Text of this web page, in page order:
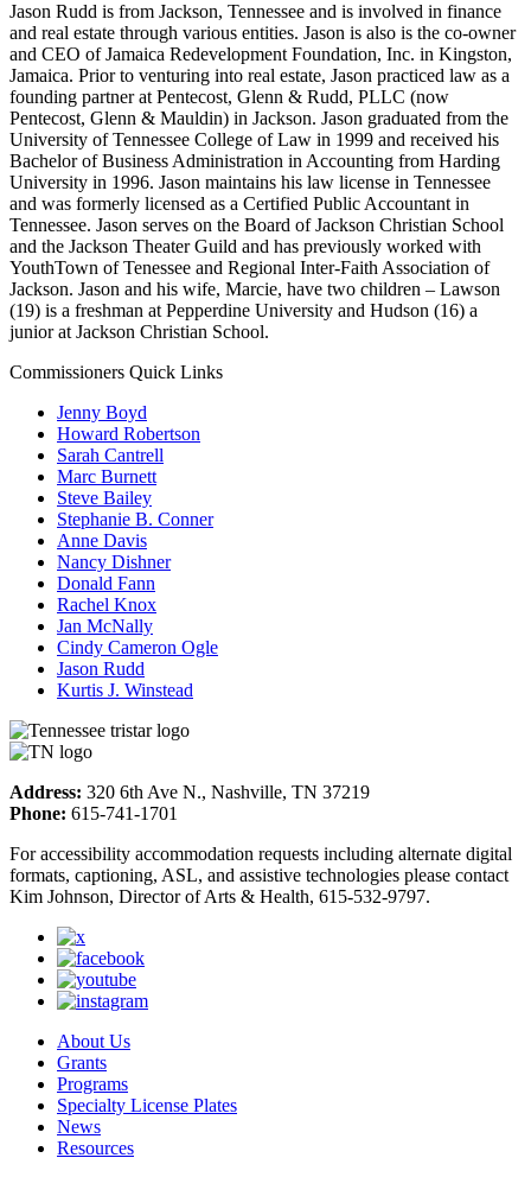
Jason Rudd is from Jackson, Tennessee and is involved in finance
and real estate through various entities. Jason is also is the co-owner
and CEO of Jamaica Redevelopment Foundation, Inc. in Kingston,
Jamaica. Prior to venturing into real estate, Jason practiced law as a
founding partner at Pentecost, Glenn & Rudd, PLLC (now
Pentecost, Glenn & Mauldin) in Jackson. Jason graduated from the
University of Tennessee College of Law in 1999 and received his
Bachelor of Business Administration in Accounting from Harding
University in 1996. Jason maintains his law license in Tennessee
and was formerly licensed as a Certified Public Accountant in
Tennessee. Jason serves on the Board of Jackson Christian School
and the Jackson Theater Guild and has previously worked with
YouthTown of Tenessee and Regional Inter-Faith Association of
Jackson. Jason and his wife, Marcie, have two children – Lawson
(19) is a freshman at Pepperdine University and Hudson (16) a
junior at Jackson Christian School.
Commissioners Quick Links
Jenny Boyd
Howard Robertson
Sarah Cantrell
Marc Burnett
Steve Bailey
Stephanie B. Conner
Anne Davis
Nancy Dishner
Donald Fann
Rachel Knox
Jan McNally
Cindy Cameron Ogle
Jason Rudd
Kurtis J. Winstead
Address: 320 6th Ave N., Nashville, TN 37219
Phone: 615-741-1701
For accessibility accommodation requests including alternate digital
formats, captioning, ASL, and assistive technologies please contact
Kim Johnson, Director of Arts & Health, 615-532-9797.
About Us
Grants
Programs
Specialty License Plates
News
Resources